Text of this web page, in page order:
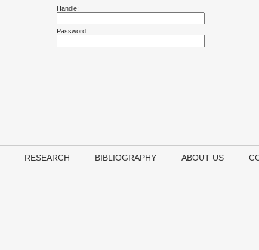
Handle:
Password:
RESEARCH BIBLIOGRAPHY ABOUT US